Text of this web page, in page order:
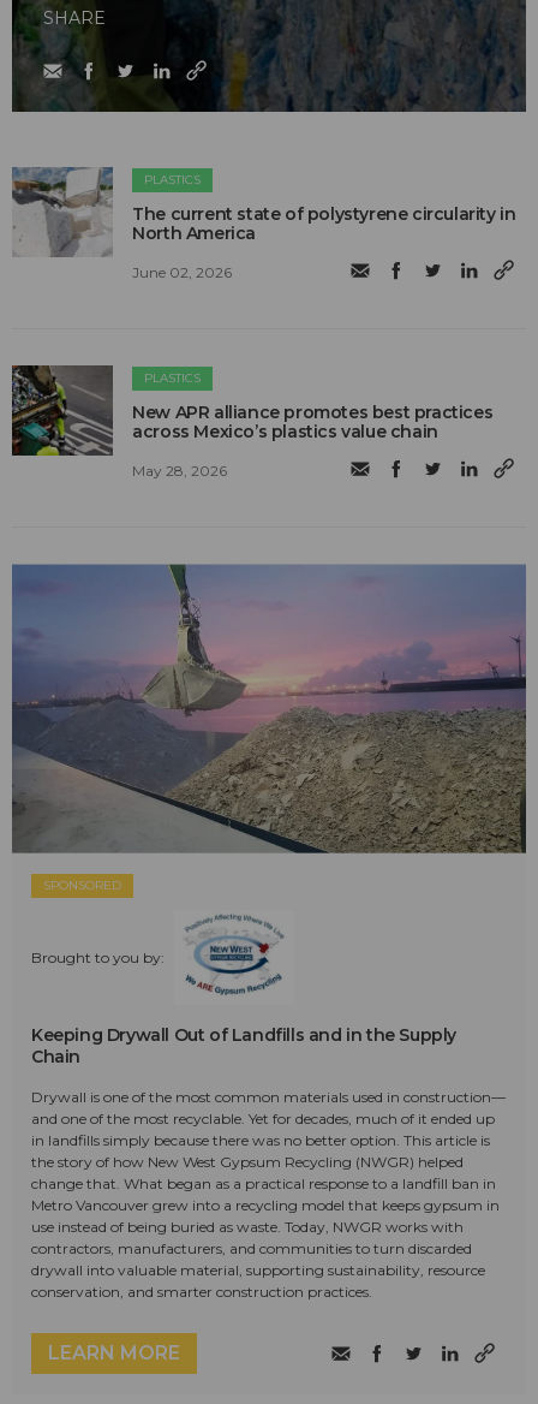
SHARE
PLASTICS
The current state of polystyrene circularity in
North America
June 02, 2026
PLASTICS
New APR alliance promotes best practices
across Mexico’s plastics value chain
May 28, 2026
SPONSORED
Brought to you by:
Keeping Drywall Out of Landfills and in the Supply
Chain
Drywall is one of the most common materials used in construction—
and one of the most recyclable. Yet for decades, much of it ended up
in landfills simply because there was no better option. This article is
the story of how New West Gypsum Recycling (NWGR) helped
change that. What began as a practical response to a landfill ban in
Metro Vancouver grew into a recycling model that keeps gypsum in
use instead of being buried as waste. Today, NWGR works with
contractors, manufacturers, and communities to turn discarded
drywall into valuable material, supporting sustainability, resource
conservation, and smarter construction practices.
LEARN MORE